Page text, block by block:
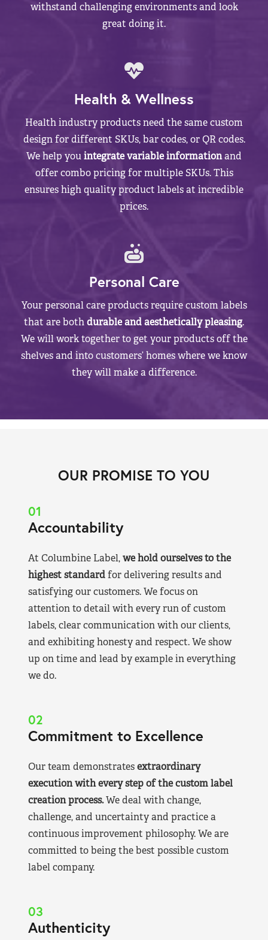
withstand challenging environments and look
great doing it.
Health & Wellness
Health industry products need the same custom
design for different SKUs, bar codes, or QR codes.
We help youintegrate variable informationand
offer combo pricing for multiple SKUs. This
ensures high quality product labels at incredible
prices.
Personal Care
Your personal care products require custom labels
that are bothdurable and aesthetically pleasing.
We will work together to get your products off the
shelves and into customers’ homes where we know
they will make a difference.
OUR PROMISE TO YOU
01
Accountability
At Columbine Label,we hold ourselves to the
highest standardfor delivering results and
satisfying our customers. We focus on
attention to detail with every run of custom
labels, clear communication with our clients,
and exhibiting honesty and respect. We show
up on time and lead by example in everything
we do.
02
Commitment to Excellence
Our team demonstratesextraordinary
execution with every step of the custom label
creation process.We deal with change,
challenge, and uncertainty and practice a
continuous improvement philosophy. We are
committed to being the best possible custom
label company.
03
Authenticity